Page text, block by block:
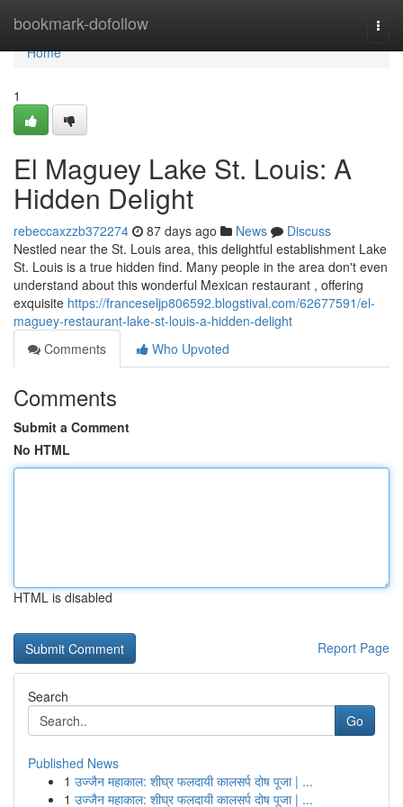
bookmark-dofollow
Home
Home
1
El Maguey Lake St. Louis: A
Hidden Delight
rebeccaxzzb372274 87 days ago News
Discuss
Nestled near the St. Louis area, this delightful establishment Lake
St. Louis is a true hidden find. Many people in the area don't even
understand about this wonderful Mexican restaurant , offering
exquisite https://franceseljp806592.blogstival.com/62677591/el-
maguey-restaurant-lake-st-louis-a-hidden-delight
Comments
Who Upvoted
Comments
Submit a Comment
No HTML
HTML is disabled
Report Page
Search
Go
Published News
1 उज्जैन महाकाल: शीघ्र फलदायी कालसर्प दोष पूजा | ...
1 उज्जैन महाकाल: शीघ्र फलदायी कालसर्प दोष पूजा | ...